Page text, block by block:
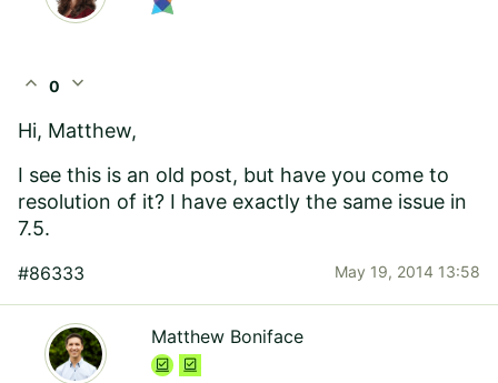
expand_less 0 expand_more
Hi, Matthew,
I see this is an old post, but have you come to
resolution of it? I have exactly the same issue in
7.5.
#86333 May 19, 2014 13:58
Matthew Boniface